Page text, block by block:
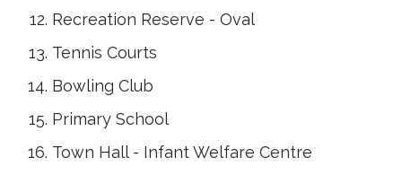
Recreation Reserve - Oval
Tennis Courts
Bowling Club
Primary School
Town Hall - Infant Welfare Centre